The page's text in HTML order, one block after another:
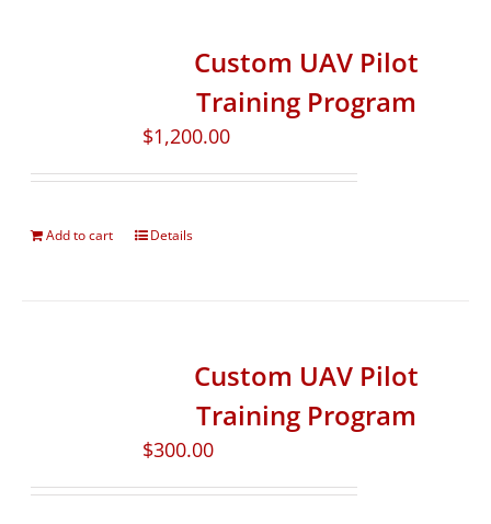
Custom UAV Pilot
Training Program
$1,200.00
Add to cart Details
Custom UAV Pilot
Training Program
$300.00